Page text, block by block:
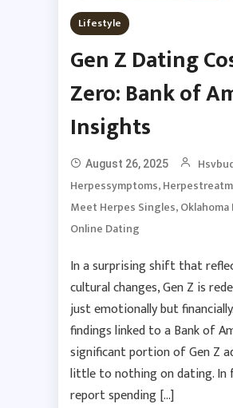
Lifestyle
Gen Z Dating
Zero: Bank of
Insights
August 26, 2025
Herpessymptoms,
Meet Herpes Singles,
Online Dating
In a surprising shift that
cultural changes, Gen Z is
just emotionally but
findings linked to a Bank of
significant portion of Gen Z
little to nothing on dating. In
report spending […]